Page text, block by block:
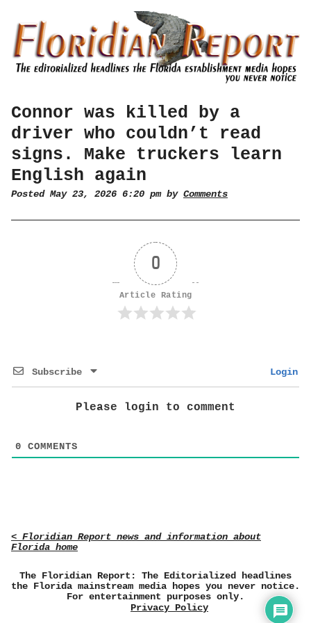
Connor was killed by a
driver who couldn’t read
signs. Make truckers learn
English again
Posted May 23, 2026 6:20 pm by Comments
0
Article Rating
Subscribe Login
Please login to comment
0 COMMENTS
< Floridian Report news and information about
Florida home
The Floridian Report: The Editorialized headlines
the Florida mainstream media hopes you never notice.
For entertainment purposes only.
Privacy Policy